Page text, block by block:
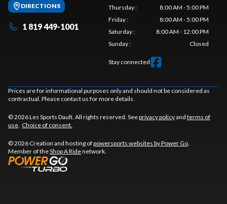
DIRECTIONS
1 819 449-1001
Thursday:
8:00 AM - 5:00 PM
Friday:
8:00 AM - 5:00 PM
Saturday:
8:00 AM - 12:00 PM
Sunday: Closed
Stay connected
Prices are for informational purposes only and should not be considered as
contractual. Please contact us for more details.
© 2026 Les Sports Dault. All rights reserved. Seeprivacy policyand terms of
use. Choice of consent.
© 2026 Creation and hosting ofpowersports websites by Power Go.
Member of theShop A Ridenetwork.